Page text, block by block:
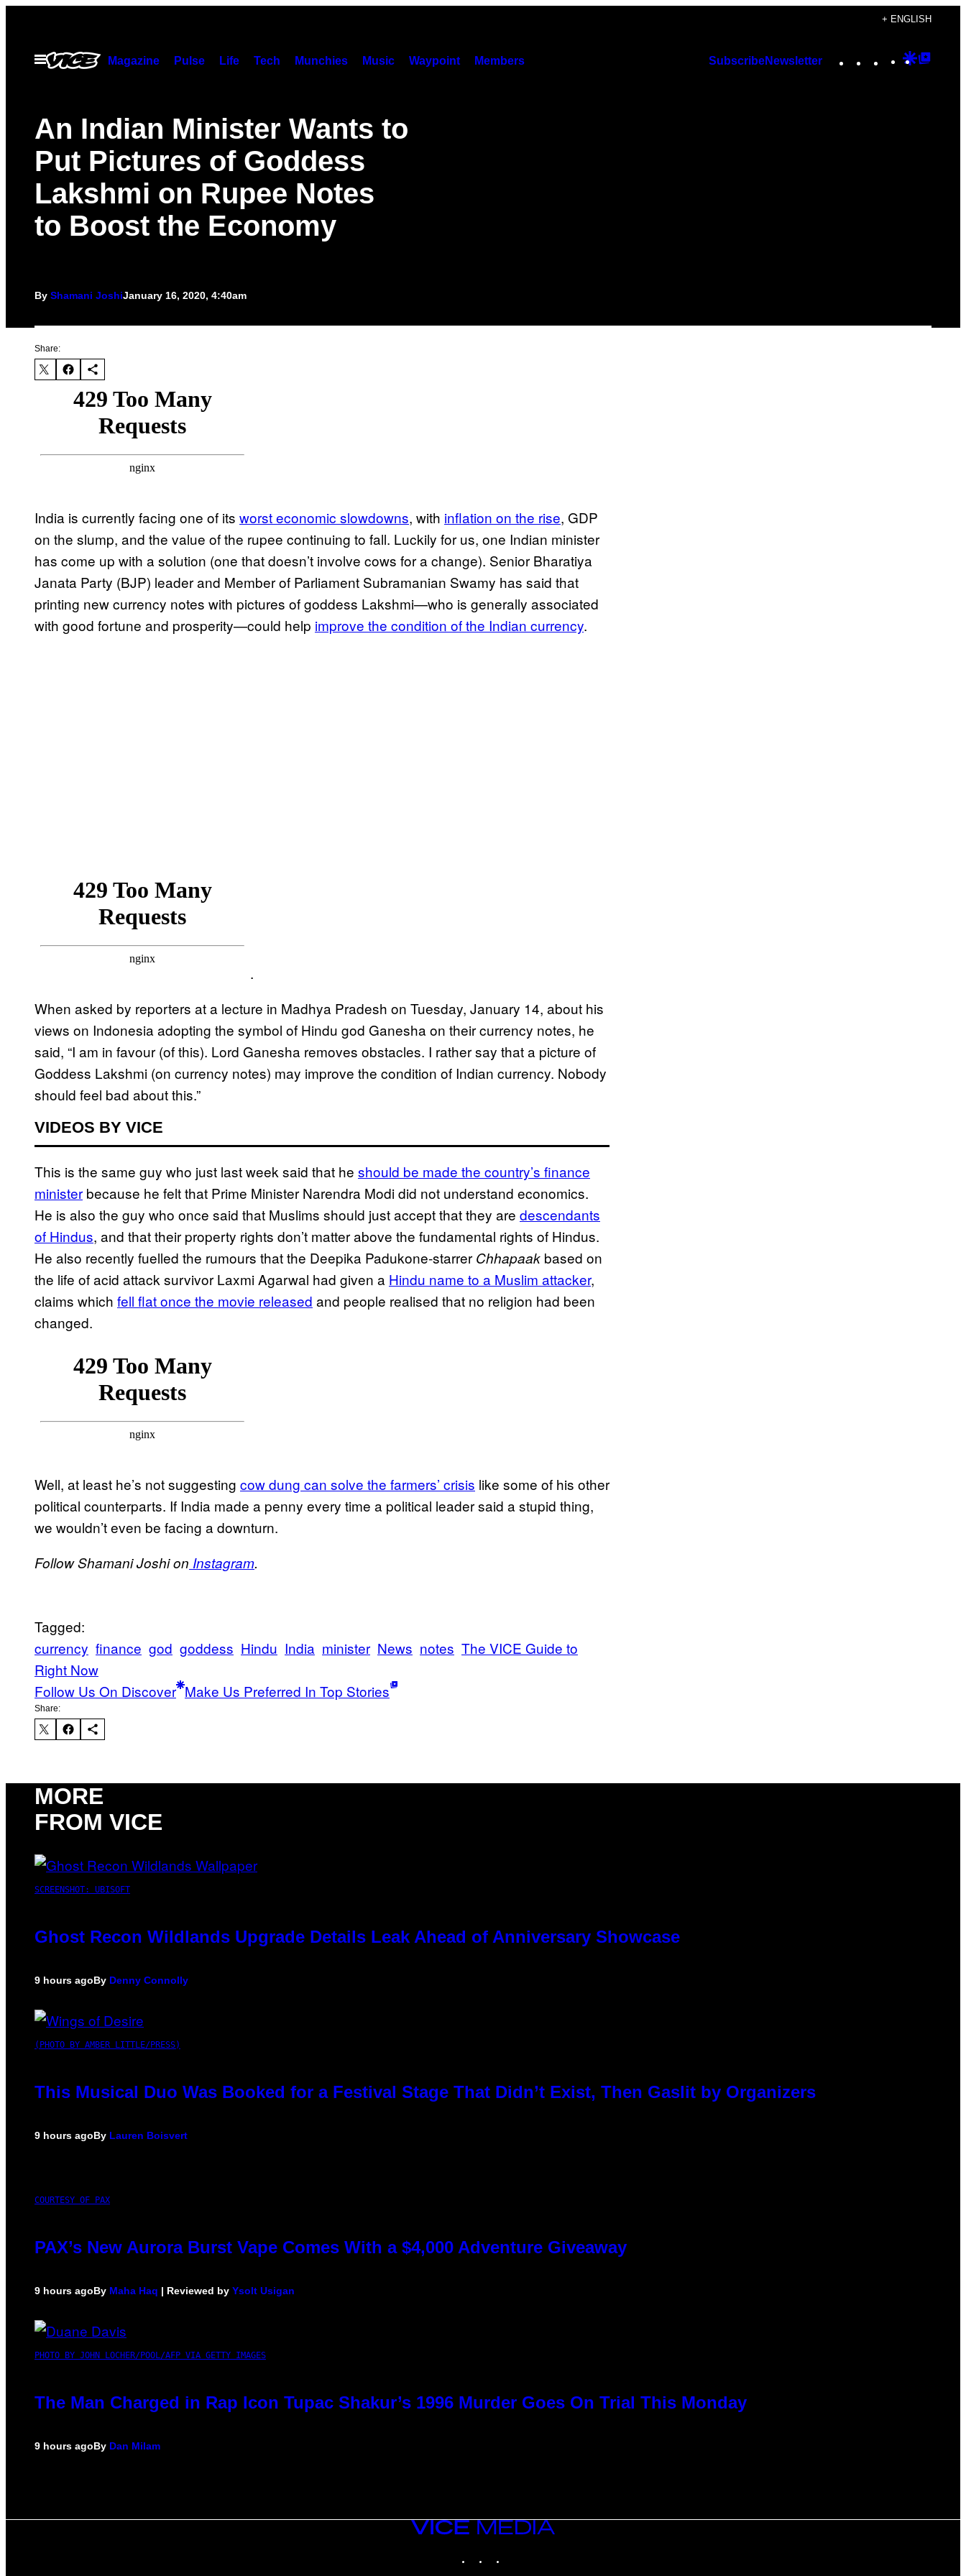
content
+ ENGLISH
Open
Menu
Magazine Pulse Life Tech Munchies Music Waypoint Members SubscribeNewsletter Instagram
TikTok
YouTube
Google
An Indian Minister Wants to
Put Pictures of Goddess
Lakshmi on Rupee Notes
to Boost the Economy
By Shamani JoshiJanuary 16, 2020, 4:40am
Share:
India is currently facing one of its worst economic slowdowns, with inflation on the rise, GDP
on the slump, and the value of the rupee continuing to fall. Luckily for us, one Indian minister
has come up with a solution (one that doesn’t involve cows for a change). Senior Bharatiya
Janata Party (BJP) leader and Member of Parliament Subramanian Swamy has said that
printing new currency notes with pictures of goddess Lakshmi—who is generally associated
with good fortune and prosperity—could help improve the condition of the Indian currency.
.
When asked by reporters at a lecture in Madhya Pradesh on Tuesday, January 14, about his
views on Indonesia adopting the symbol of Hindu god Ganesha on their currency notes, he
said, “I am in favour (of this). Lord Ganesha removes obstacles. I rather say that a picture of
Goddess Lakshmi (on currency notes) may improve the condition of Indian currency. Nobody
should feel bad about this.”
VIDEOS BY VICE
This is the same guy who just last week said that he should be made the country’s finance
minister because he felt that Prime Minister Narendra Modi did not understand economics.
He is also the guy who once said that Muslims should just accept that they are descendants
of Hindus, and that their property rights don’t matter above the fundamental rights of Hindus.
He also recently fuelled the rumours that the Deepika Padukone-starrer Chhapaak based on
the life of acid attack survivor Laxmi Agarwal had given a Hindu name to a Muslim attacker,
claims which fell flat once the movie released and people realised that no religion had been
changed.
Well, at least he’s not suggesting cow dung can solve the farmers’ crisis like some of his other
political counterparts. If India made a penny every time a political leader said a stupid thing,
we wouldn’t even be facing a downturn.
Follow Shamani Joshi on Instagram.
Tagged:
currency finance god goddess Hindu India minister News notes The VICE Guide to
Right Now
Follow Us On Discover Make Us Preferred In Top Stories
Share:
MORE
FROM VICE
SCREENSHOT: UBISOFT
Ghost Recon Wildlands Upgrade Details Leak Ahead of Anniversary Showcase
9 hours agoBy Denny Connolly
(PHOTO BY AMBER LITTLE/PRESS)
This Musical Duo Was Booked for a Festival Stage That Didn’t Exist, Then Gaslit by Organizers
9 hours agoBy Lauren Boisvert
COURTESY OF PAX
PAX’s New Aurora Burst Vape Comes With a $4,000 Adventure Giveaway
9 hours agoBy Maha Haq | Reviewed by Ysolt Usigan
PHOTO BY JOHN LOCHER/POOL/AFP VIA GETTY IMAGES
The Man Charged in Rap Icon Tupac Shakur’s 1996 Murder Goes On Trial This Monday
9 hours agoBy Dan Milam
VICE
MEDIA